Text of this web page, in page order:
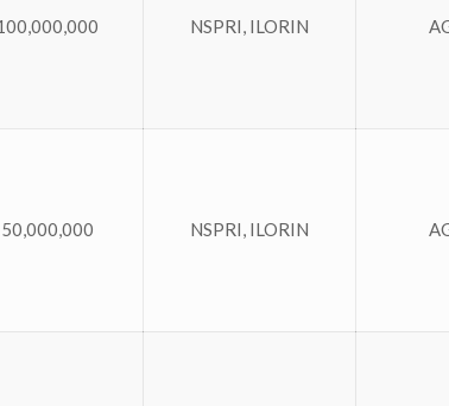
NSPRI, ILORIN
50,000,000 NSPRI, ILORIN